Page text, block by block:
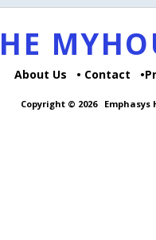
About Us Contact
Copyright © 2026 Emphasys